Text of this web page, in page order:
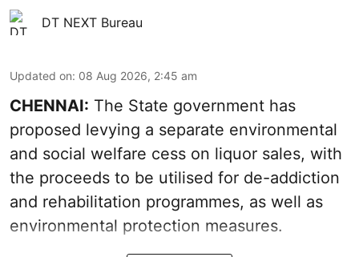
DT NEXT Bureau
Updated on: 08 Aug 2026, 2:45 am
CHENNAI: The State government has
proposed levying a separate environmental
and social welfare cess on liquor sales, with
the proceeds to be utilised for de-addiction
and rehabilitation programmes, as well as
environmental protection measures.